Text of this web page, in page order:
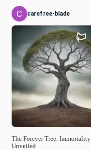
carefree-blade
The Forever Tree: Immortality
Unveiled